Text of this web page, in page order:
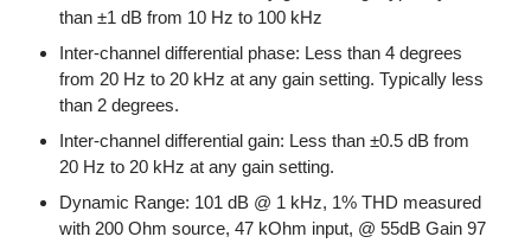
than ±1 dB from 10 Hz to 100 kHz
Inter-channel differential phase: Less than 4 degrees
from 20 Hz to 20 kHz at any gain setting. Typically less
than 2 degrees.
Inter-channel differential gain: Less than ±0.5 dB from
20 Hz to 20 kHz at any gain setting.
Dynamic Range: 101 dB @ 1 kHz, 1% THD measured
with 200 Ohm source, 47 kOhm input, @ 55dB Gain 97